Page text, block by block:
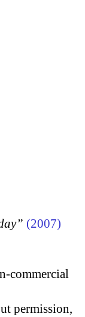
(2007)
commercial
permission,